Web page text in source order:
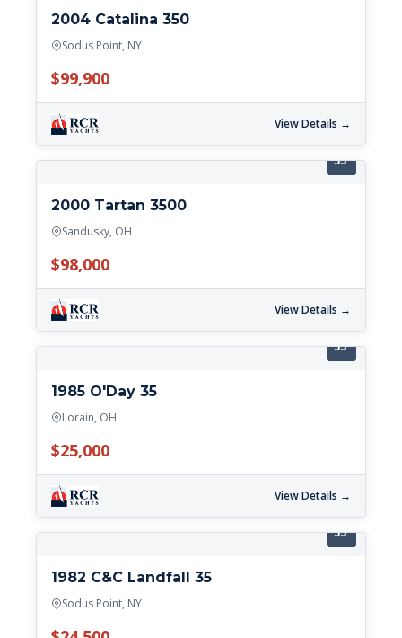
2004 Catalina 350
Sodus Point, NY
$99,900
View Details →
35'
2000 Tartan 3500
Sandusky, OH
$98,000
View Details →
35'
1985 O'Day 35
Lorain, OH
$25,000
View Details →
35'
1982 C&C Landfall 35
Sodus Point, NY